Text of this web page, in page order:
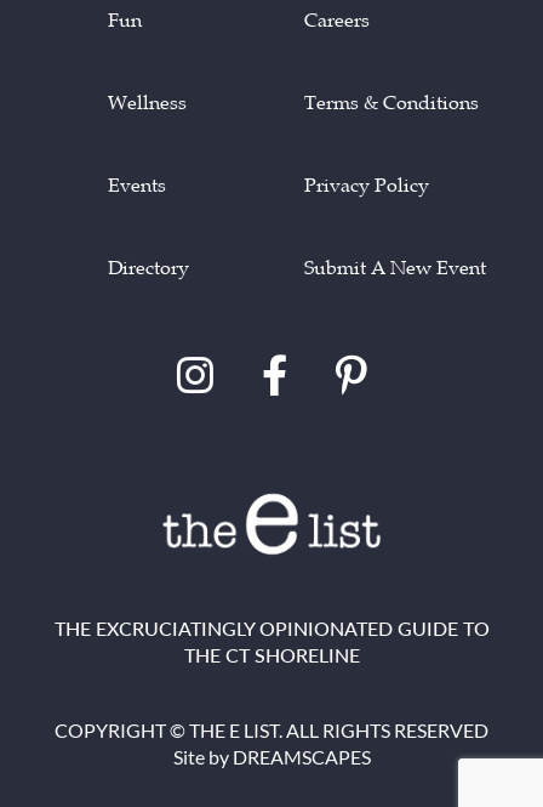
Fun
Wellness
Events
Directory
Careers
Terms & Conditions
Privacy Policy
Submit A New Event
THE EXCRUCIATINGLY OPINIONATED GUIDE TO
THE CT SHORELINE
COPYRIGHT © THE E LIST. ALL RIGHTS RESERVED
Site by DREAMSCAPES